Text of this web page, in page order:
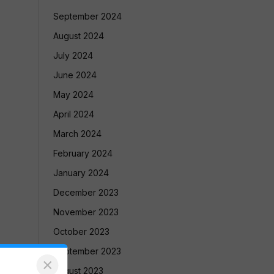
September 2024
August 2024
July 2024
June 2024
May 2024
April 2024
March 2024
February 2024
January 2024
December 2023
November 2023
October 2023
September 2023
August 2023
×